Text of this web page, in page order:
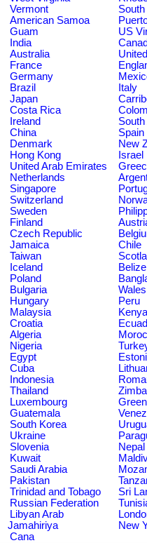
Vermont
American Samoa
Guam
US
India
Australia
France
Germany
Brazil
Italy
Japan
Costa Rica
Ireland
China
Spain
Denmark
New
Hong Kong
Israel
United Arab Emirates
Netherlands
Singapore
Switzerland
Sweden
Finland
Czech Republic
Jamaica
Chile
Taiwan
Iceland
Belize
Poland
Bulgaria
Wales
Hungary
Peru
Malaysia
Kenya
Croatia
Algeria
Nigeria
Egypt
Cuba
Indonesia
Thailand
Luxembourg
Guatemala
South Korea
Ukraine
Slovenia
Nepal
Kuwait
Saudi Arabia
Pakistan
Trinidad and Tobago
Sri
Russian Federation
Libyan Arab
Jamahiriya
New
Cana